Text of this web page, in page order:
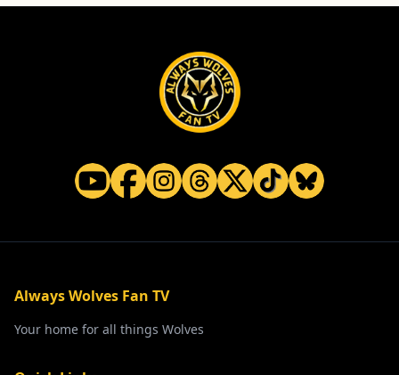
Always Wolves Fan TV
Your home for all things Wolves